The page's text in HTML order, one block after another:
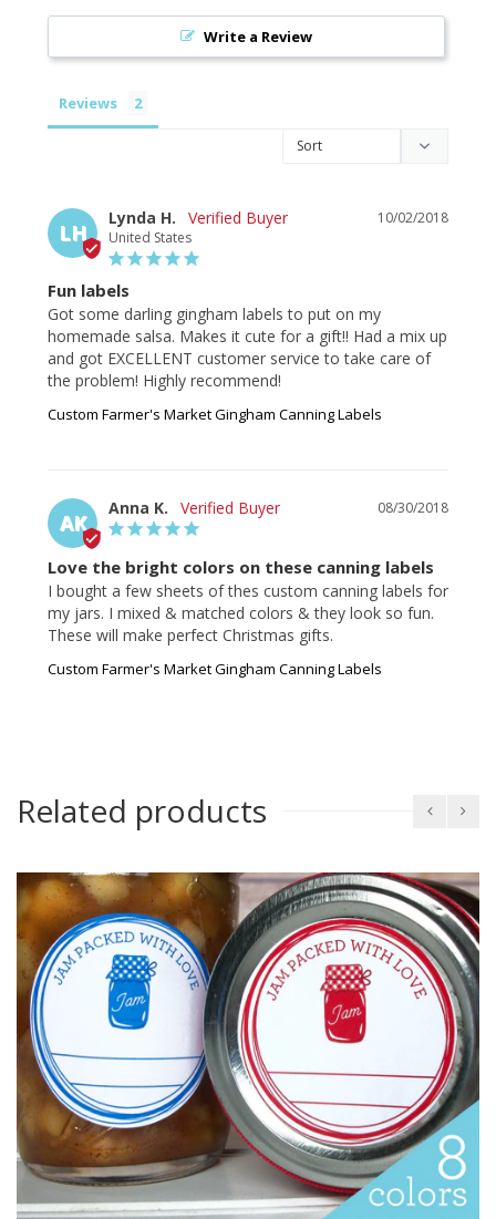
Write a Review
Reviews
LH
10/02/2018
Lynda H.
United States
Fun labels
Got some darling gingham labels to put on my
homemade salsa. Makes it cute for a gift!! Had a mix up
and got EXCELLENT customer service to take care of
the problem! Highly recommend!
Custom Farmer's Market Gingham Canning Labels
AK
08/30/2018
Anna K.
Love the bright colors on these canning labels
I bought a few sheets of thes custom canning labels for
my jars. I mixed & matched colors & they look so fun.
These will make perfect Christmas gifts.
Custom Farmer's Market Gingham Canning Labels
Related products